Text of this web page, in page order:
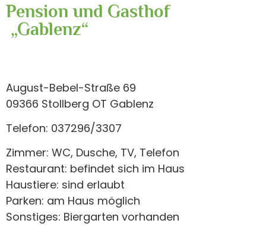
Pension und Gasthof
„Gablenz“
August-Bebel-Straße 69
09366 Stollberg OT Gablenz
Telefon: 037296/3307
Zimmer: WC, Dusche, TV, Telefon
Restaurant: befindet sich im Haus
Haustiere: sind erlaubt
Parken: am Haus möglich
Sonstiges: Biergarten vorhanden